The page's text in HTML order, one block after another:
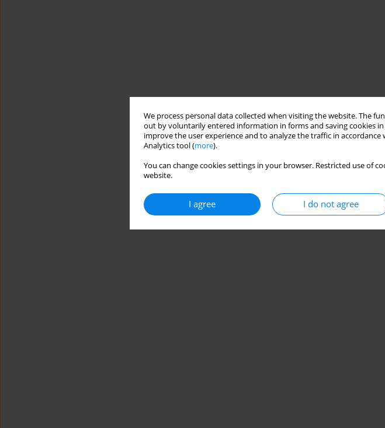
We process personal data collected when visiting the website. The
out by voluntarily entered information in forms and saving cookies
improve the user experience and to analyze the traffic in accordance
Analytics tool (more).
You can change cookies settings in your browser. Restricted use of
website.
I agree I do not agree